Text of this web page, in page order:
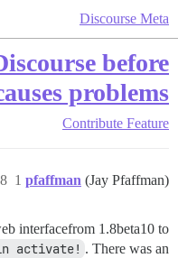
Discourse Meta
before
problems
Contribute Feature
pfaffman (Jay Pfaffman)
28 1
interfacefrom 1.8beta10 to
activate! . There was an